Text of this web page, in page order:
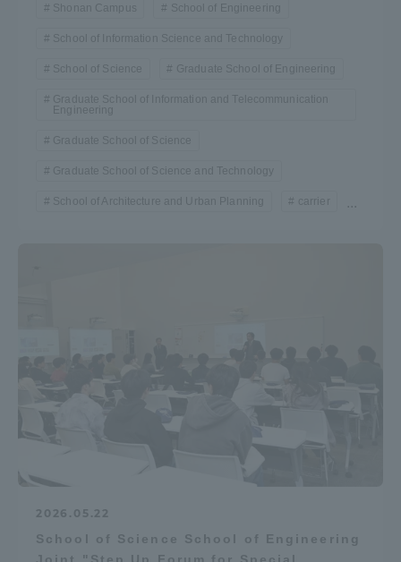
Shonan Campus School of Engineering
School of Information Science and Technology
School of Science Graduate School of Engineering
Graduate School of Information and Telecommunication
Engineering
Graduate School of Science
Graduate School of Science and Technology
School of Architecture and Urban Planning carrier ...
2026.05.22
School of Science School of Engineering
Joint "Step Up Forum for Special